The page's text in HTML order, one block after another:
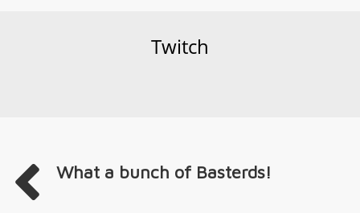
Twitch
What a bunch of Basterds!